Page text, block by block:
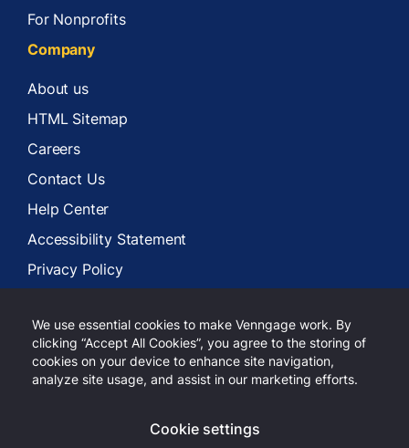
We use essential cookies to make Venngage work. By
clicking “Accept All Cookies”, you agree to the storing of
cookies on your device to enhance site navigation,
analyze site usage, and assist in our marketing efforts.
Cookie settings
For Nonprofits
Company
About us
HTML Sitemap
Careers
Contact Us
Help Center
Accessibility Statement
Privacy Policy
LinkedInYoutube